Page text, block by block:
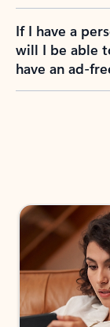
If I have a
will I be able
have an ad-